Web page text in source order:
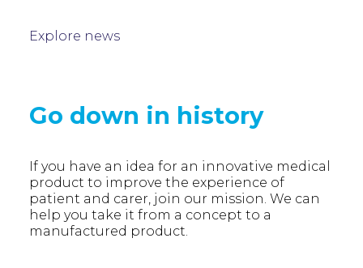
Explore news
Go down in history
If you have an idea for an innovative medical
product to improve the experience of
patient and carer, join our mission. We can
help you take it from a concept to a
manufactured product.